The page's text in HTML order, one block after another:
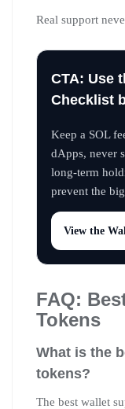
Real support
CTA: Use
Checklist
Keep a SOL
dApps, never
long-term
prevent the
View the
FAQ:
Tokens
What is the
tokens?
The best wallet